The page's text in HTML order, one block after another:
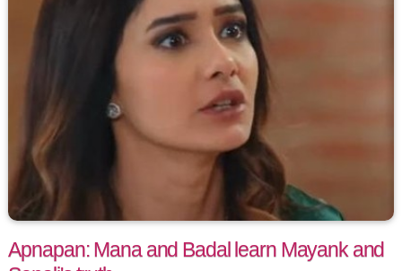
Apnapan: Mana and Badal learn Mayank and